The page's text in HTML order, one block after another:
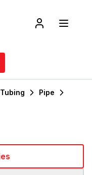
Pipe